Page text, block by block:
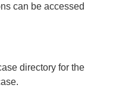
can be accessed
directory for the